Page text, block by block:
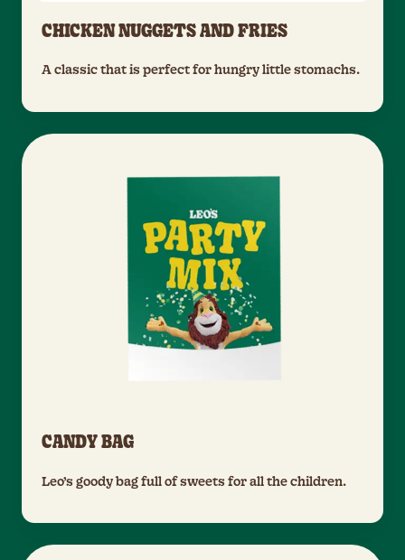
CHICKEN NUGGETS AND FRIES
A classic that is perfect for hungry little stomachs.
CANDY BAG
Leo’s goody bag full of sweets for all the children.